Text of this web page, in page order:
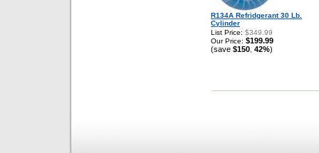
R134A Refridgerant 30 Lb.
Cylinder
List Price: $349.99
Our Price: $199.99
(save $150 42%)